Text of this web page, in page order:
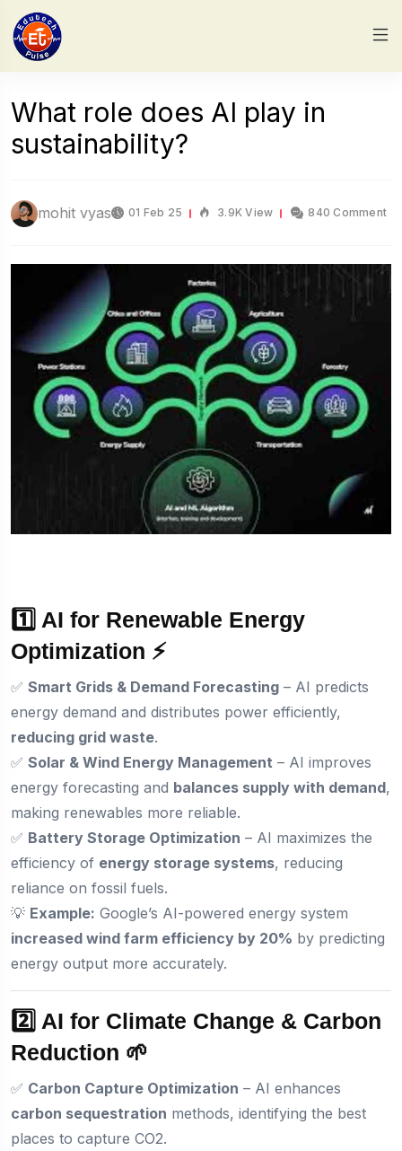
What role does AI play in
sustainability?
mohit vyas 01 Feb 25 3.9K View 840 Comment
1️⃣ AI for Renewable Energy
Optimization ⚡
✅ Smart Grids & Demand Forecasting – AI predicts
energy demand and distributes power efficiently,
reducing grid waste.
✅ Solar & Wind Energy Management – AI improves
energy forecasting and balances supply with demand,
making renewables more reliable.
✅ Battery Storage Optimization – AI maximizes the
efficiency of energy storage systems, reducing
reliance on fossil fuels.
💡 Example: Google’s AI-powered energy system
increased wind farm efficiency by 20% by predicting
energy output more accurately.
2️⃣ AI for Climate Change & Carbon
Reduction 🌱
✅ Carbon Capture Optimization – AI enhances
carbon sequestration methods, identifying the best
places to capture CO2.